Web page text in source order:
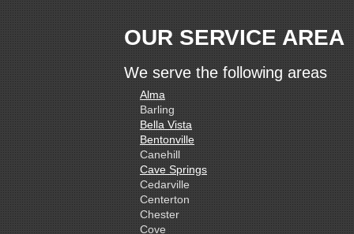
OUR SERVICE AREA
We serve the following areas
Alma
Barling
Bella Vista
Bentonville
Canehill
Cave Springs
Cedarville
Centerton
Chester
Cove